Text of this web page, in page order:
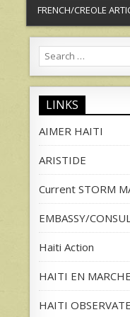
FRENCH/CREOLE
Search
for:
LINKS
AIMER HAITI
ARISTIDE
Current STORM
EMBASSY/
Haiti Action
HAITI EN MARCHE
HAITI